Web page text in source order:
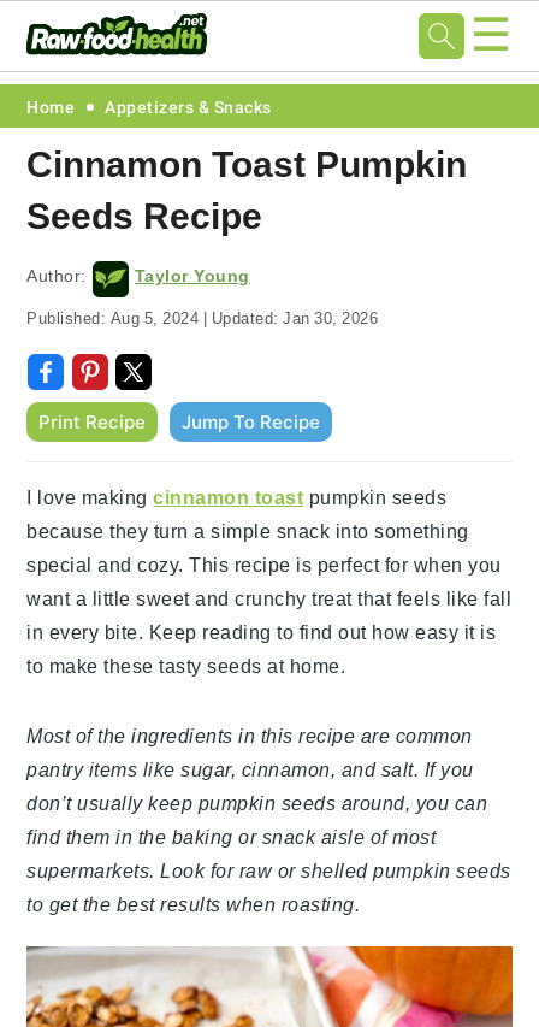
Skip
primary
navigation
Skip
main
content
Skip
primary
sidebar
Skip
footer
☰
Home Appetizers & Snacks
Cinnamon Toast Pumpkin
Seeds Recipe
Author: Taylor Young
Published: Aug 5, 2024 | Updated:Jan 30, 2026
Print Recipe Jump To Recipe
I love makingcinnamon toast pumpkin seeds
because they turn a simple snack into something
special and cozy. This recipe is perfect for when you
want a little sweet and crunchy treat that feels like fall
in every bite. Keep reading to find out how easy it is
to make these tasty seeds at home.
Most of the ingredients in this recipe are common
pantry items like sugar, cinnamon, and salt. If you
don’t usually keep pumpkin seeds around, you can
find them in the baking or snack aisle of most
supermarkets. Look for raw or shelled pumpkin seeds
to get the best results when roasting.